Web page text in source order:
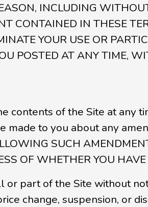
INCLUDING
CONTAINED IN THESE
YOUR USE OR
POSTED AT ANY TIME,
contents of the Site at any
to you about any
SUCH
OF WHETHER YOU
part of the Site without
change, suspension, or